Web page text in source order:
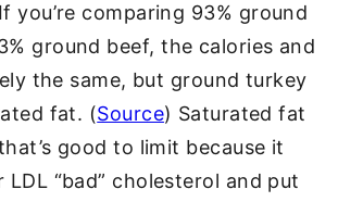
you’re comparing 93% ground
ground beef, the calories and
the same, but ground turkey
fat. (Source) Saturated fat
good to limit because it
LDL “bad” cholesterol and put